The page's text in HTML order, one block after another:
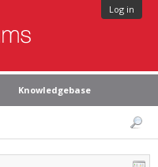
Log in
Knowledgebase